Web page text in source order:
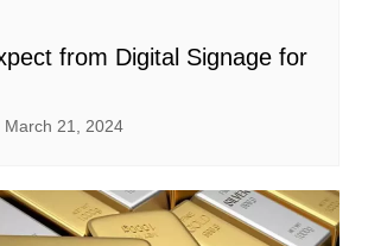
from Digital Signage for
March 21, 2024